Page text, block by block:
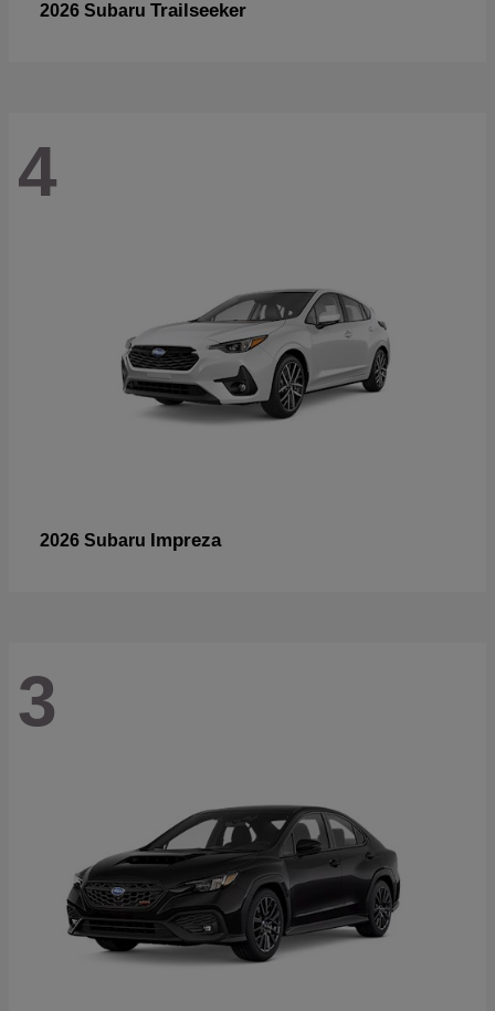
2026 Subaru Trailseeker
4
2026 Subaru Impreza
3